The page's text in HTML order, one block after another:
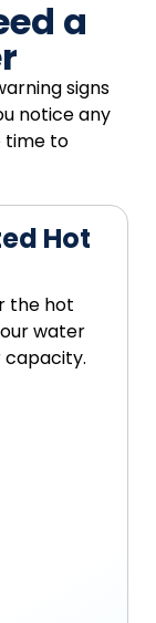
a
signs
notice any
time to
Hot
the hot
water
capacity.